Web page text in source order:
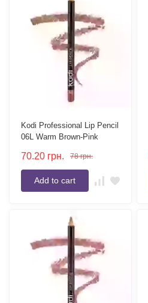
Kodi Professional Lip Pencil
06L Warm Brown-Pink
70.20 грн. 78 грн.
Add to cart